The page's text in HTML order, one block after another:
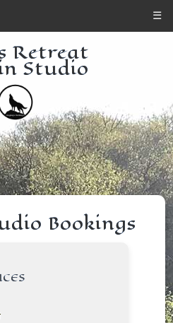
☰
Retreat
Studio
Bookings